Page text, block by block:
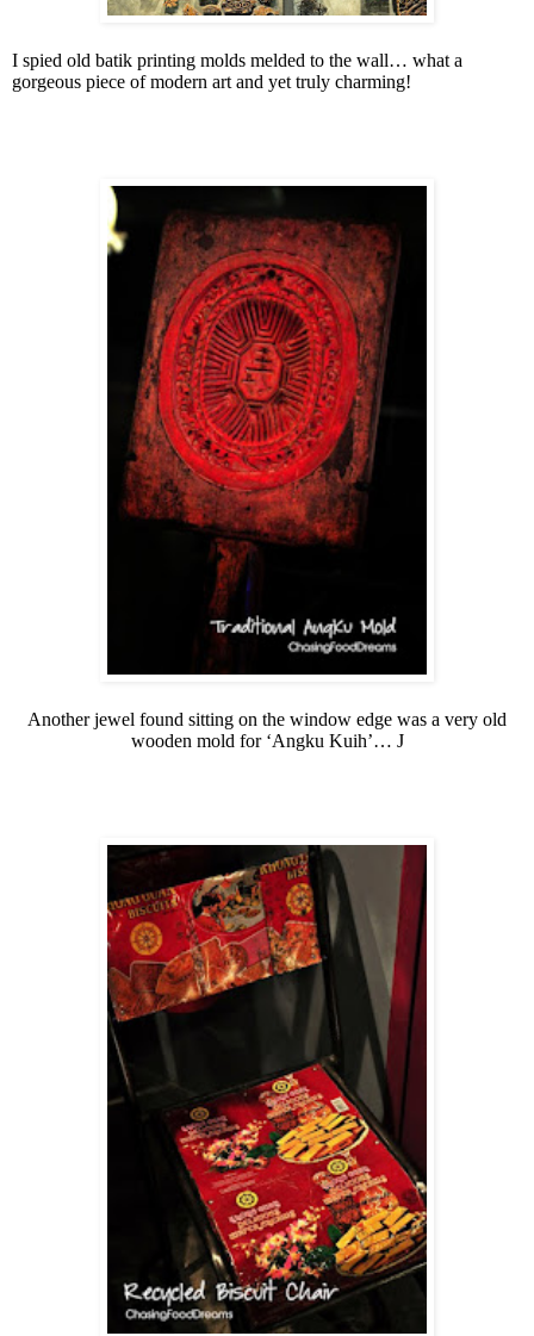
I spied old batik printing molds melded to the wall… what a
gorgeous piece of modern art and yet truly charming!
Another jewel found sitting on the window edge was a very old
wooden mold for ‘Angku Kuih’… J